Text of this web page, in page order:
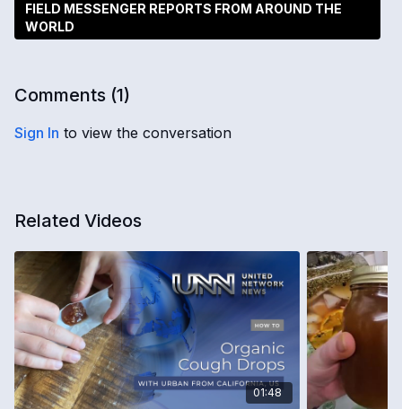
FIELD MESSENGER REPORTS FROM AROUND THE
WORLD
Comments (1)
Sign In to view the conversation
Related Videos
01:48